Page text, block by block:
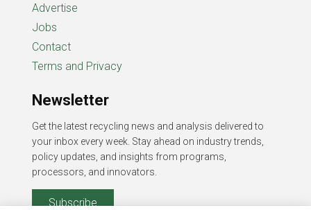
Advertise
Jobs
Contact
Terms and Privacy
Newsletter
Get the latest recycling news and analysis delivered to
your inbox every week. Stay ahead on industry trends,
policy updates, and insights from programs,
processors, and innovators.
Subscribe